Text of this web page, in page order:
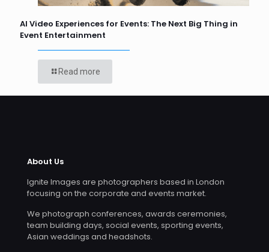
AI Video Experiences for Events: The Next Big Thing in
Event Entertainment
Read more
About Us
Ignite Images are photographers based in London
focusing on the corporate and events market.
We photograph conferences, awards ceremonies,
team building days, social events, sporting events,
Asian weddings and headshots.